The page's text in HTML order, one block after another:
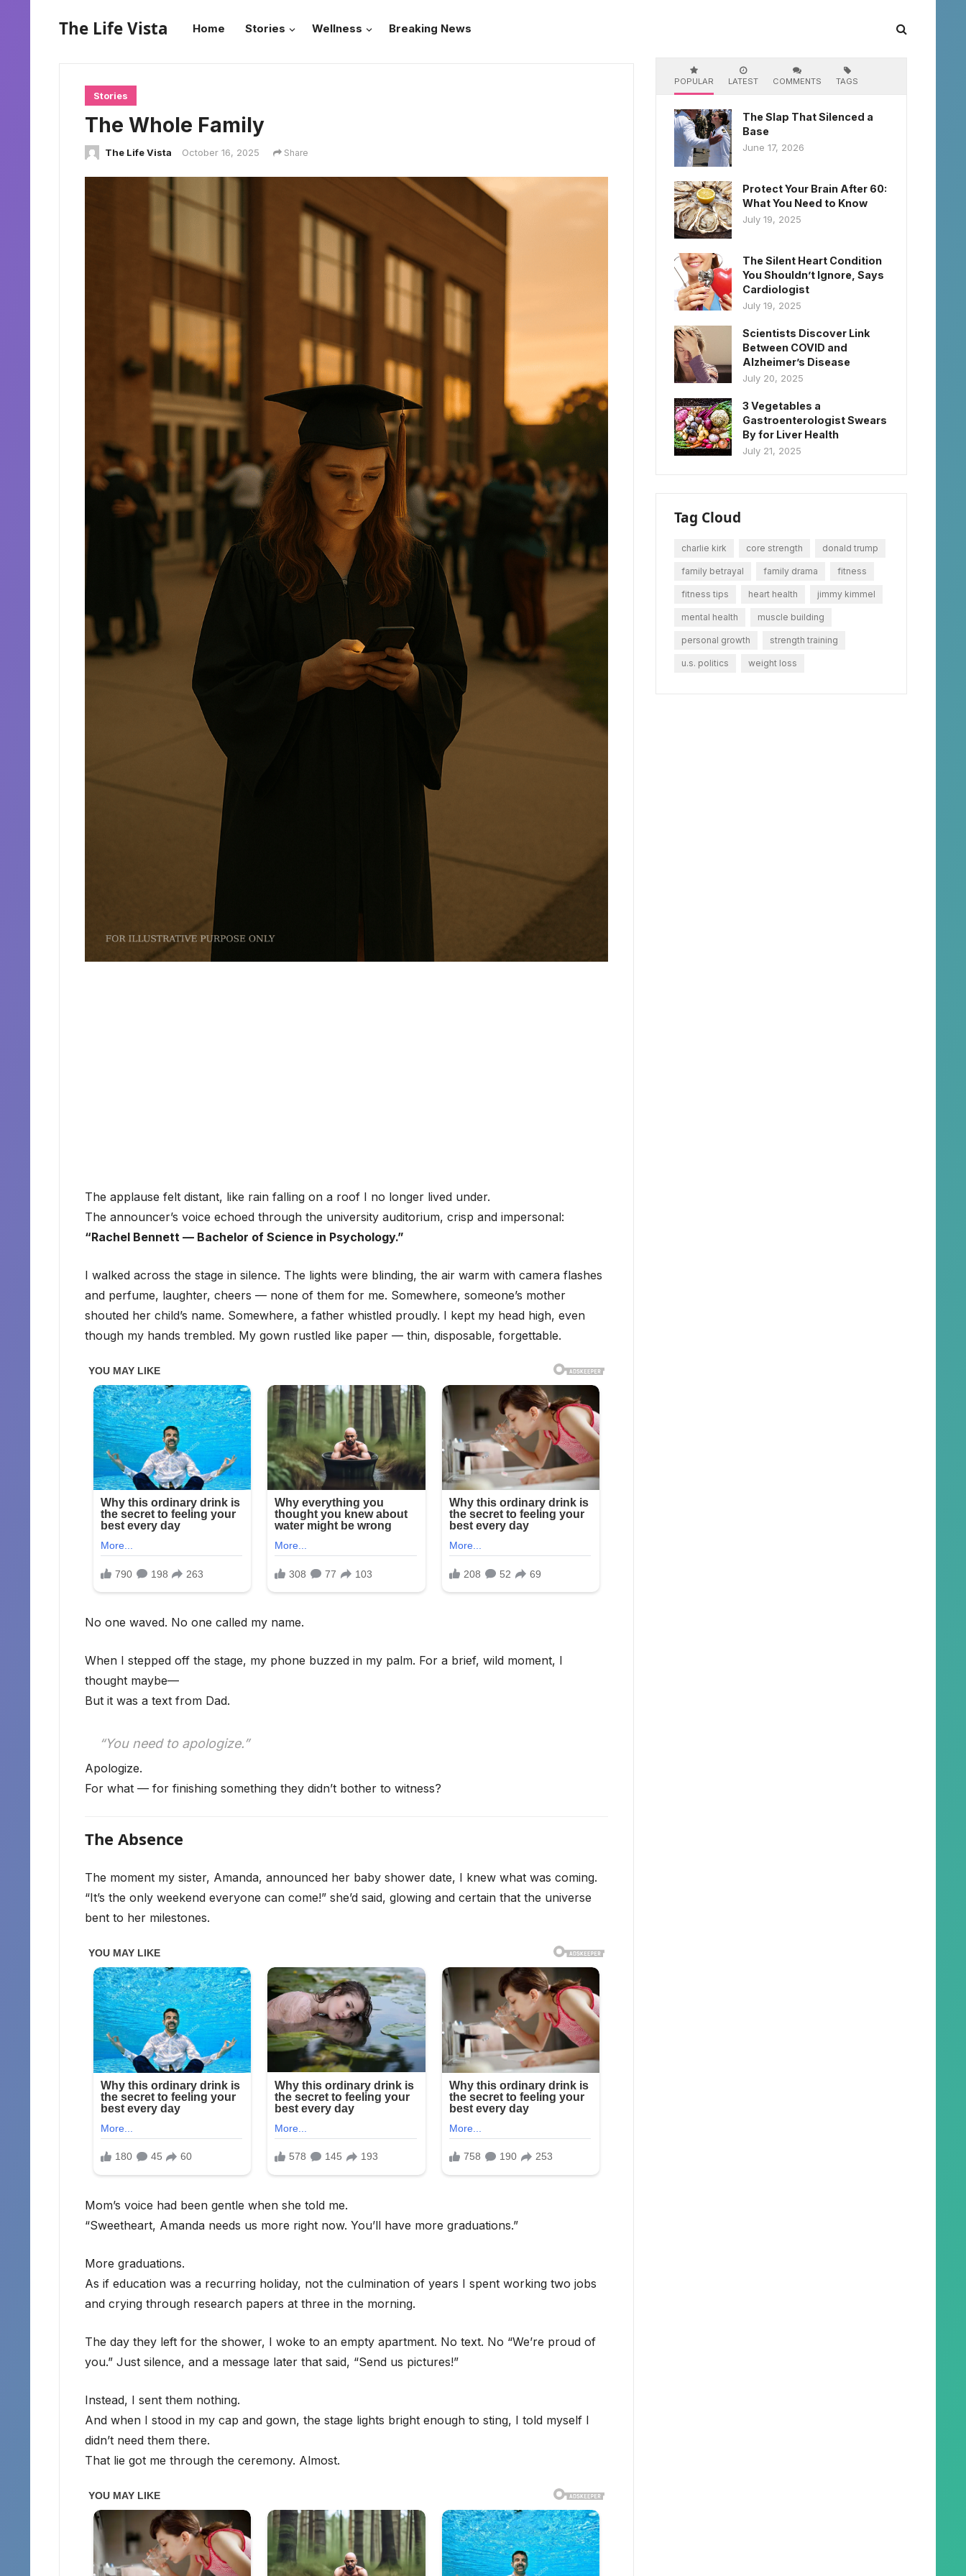
The Life Vista Home Stories Wellness Breaking News
Stories
The Whole Family
The Life Vista October 16, 2025 Share
The applause felt distant, like rain falling on a roof I no longer lived under.
The announcer’s voice echoed through the university auditorium, crisp and impersonal:
“Rachel Bennett — Bachelor of Science in Psychology.”
I walked across the stage in silence. The lights were blinding, the air warm with camera flashes
and perfume, laughter, cheers — none of them for me. Somewhere, someone’s mother
shouted her child’s name. Somewhere, a father whistled proudly. I kept my head high, even
though my hands trembled. My gown rustled like paper — thin, disposable, forgettable.
No one waved. No one called my name.
When I stepped off the stage, my phone buzzed in my palm. For a brief, wild moment, I
thought maybe—
But it was a text from Dad.
“You need to apologize.”
Apologize.
For what — for finishing something they didn’t bother to witness?
The Absence
The moment my sister, Amanda, announced her baby shower date, I knew what was coming.
“It’s the only weekend everyone can come!” she’d said, glowing and certain that the universe
bent to her milestones.
Mom’s voice had been gentle when she told me.
“Sweetheart, Amanda needs us more right now. You’ll have more graduations.”
More graduations.
As if education was a recurring holiday, not the culmination of years I spent working two jobs
and crying through research papers at three in the morning.
The day they left for the shower, I woke to an empty apartment. No text. No “We’re proud of
you.” Just silence, and a message later that said, “Send us pictures!”
Instead, I sent them nothing.
And when I stood in my cap and gown, the stage lights bright enough to sting, I told myself I
didn’t need them there.
That lie got me through the ceremony. Almost.
POPULAR LATEST COMMENTS TAGS
The Slap That Silenced a
Base
June 17, 2026
Protect Your Brain After 60:
What You Need to Know
July 19, 2025
The Silent Heart Condition
You Shouldn’t Ignore, Says
Cardiologist
July 19, 2025
Scientists Discover Link
Between COVID and
Alzheimer’s Disease
July 20, 2025
3 Vegetables a
Gastroenterologist Swears
By for Liver Health
July 21, 2025
Tag Cloud
charlie kirk core strength donald trump
family betrayal family drama fitness
fitness tips heart health jimmy kimmel
mental health muscle building
personal growth strength training
u.s. politics weight loss